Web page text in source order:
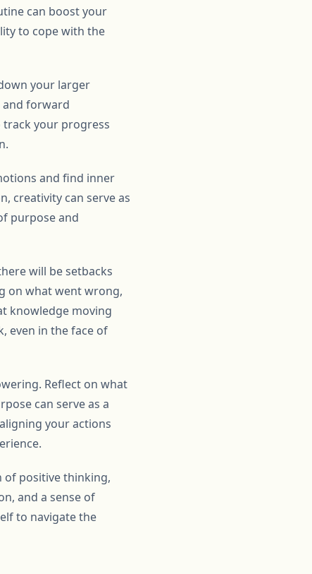
can boost your
to cope with the
your larger
and forward
your progress
and find inner
creativity can serve as
purpose and
will be setbacks
on what went wrong,
knowledge moving
even in the face of
Reflect on what
can serve as a
your actions
of positive thinking,
and a sense of
to navigate the